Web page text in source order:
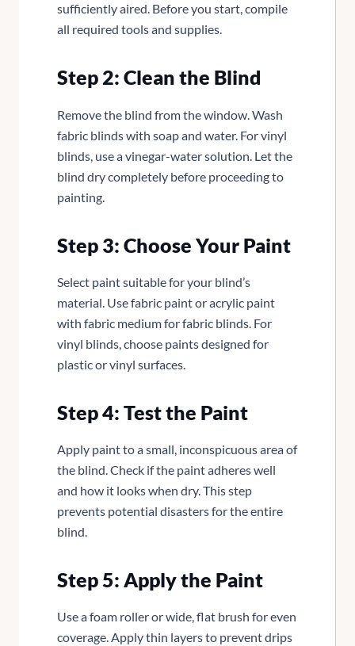
sufficiently aired. Before you start, compile
all required tools and supplies.
Step 2: Clean the Blind
Remove the blind from the window. Wash
fabric blinds with soap and water. For vinyl
blinds, use a vinegar-water solution. Let the
blind dry completely before proceeding to
painting.
Step 3: Choose Your Paint
Select paint suitable for your blind’s
material. Use fabric paint or acrylic paint
with fabric medium for fabric blinds. For
vinyl blinds, choose paints designed for
plastic or vinyl surfaces.
Step 4: Test the Paint
Apply paint to a small, inconspicuous area of
the blind. Check if the paint adheres well
and how it looks when dry. This step
prevents potential disasters for the entire
blind.
Step 5: Apply the Paint
Use a foam roller or wide, flat brush for even
coverage. Apply thin layers to prevent drips